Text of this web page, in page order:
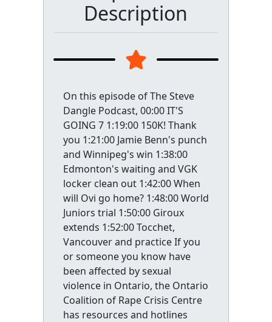
Description
On this episode of The Steve
Dangle Podcast, 00:00 IT'S
GOING 7 1:19:00 150K! Thank
you 1:21:00 Jamie Benn's punch
and Winnipeg's win 1:38:00
Edmonton's waiting and VGK
locker clean out 1:42:00 When
will Ovi go home? 1:48:00 World
Juniors trial 1:50:00 Giroux
extends 1:52:00 Tocchet,
Vancouver and practice If you
or someone you know have
been affected by sexual
violence in Ontario, the Ontario
Coalition of Rape Crisis Centre
has resources and hotlines